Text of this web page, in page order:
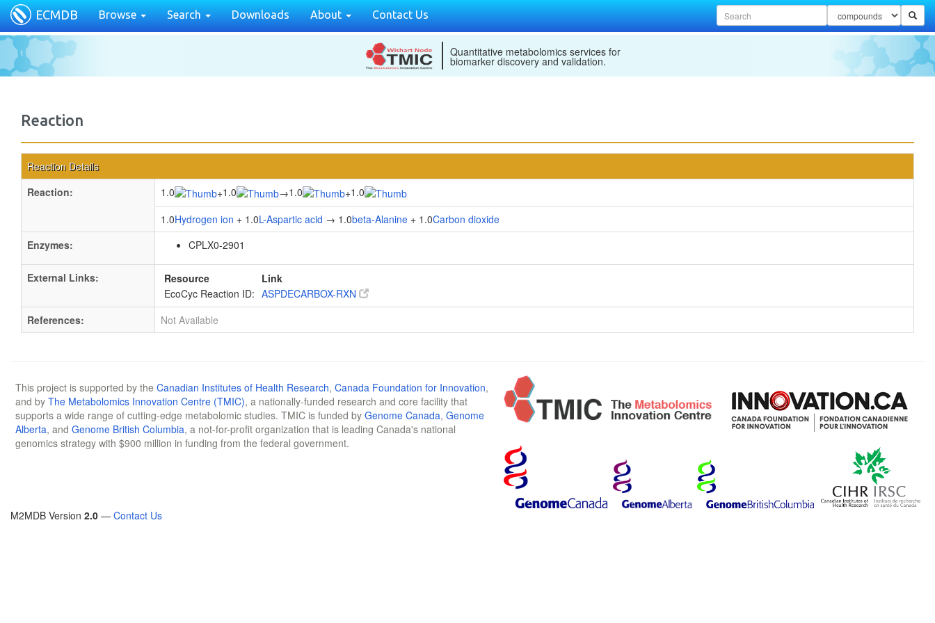
ECMDB Browse Search Downloads About Contact Us
Quantitative metabolomics services for
biomarker discovery and validation.
Reaction
Reaction Details
Reaction:
1.0 +1.0 →1.0 +1.0
1.0Hydrogen ion + 1.0L-Aspartic acid → 1.0beta-Alanine + 1.0Carbon dioxide
Enzymes:
CPLX0-2901
External Links: Resource
Link
EcoCyc Reaction ID: ASPDECARBOX-RXN
References:
Not Available
This project is supported by the Canadian Institutes of Health Research, Canada Foundation for Innovation,
and by The Metabolomics Innovation Centre (TMIC), a nationally-funded research and core facility that
supports a wide range of cutting-edge metabolomic studies. TMIC is funded by Genome Canada, Genome
Alberta, and Genome British Columbia, a not-for-profit organization that is leading Canada's national
genomics strategy with $900 million in funding from the federal government.
M2MDB Version 2.0 — Contact Us